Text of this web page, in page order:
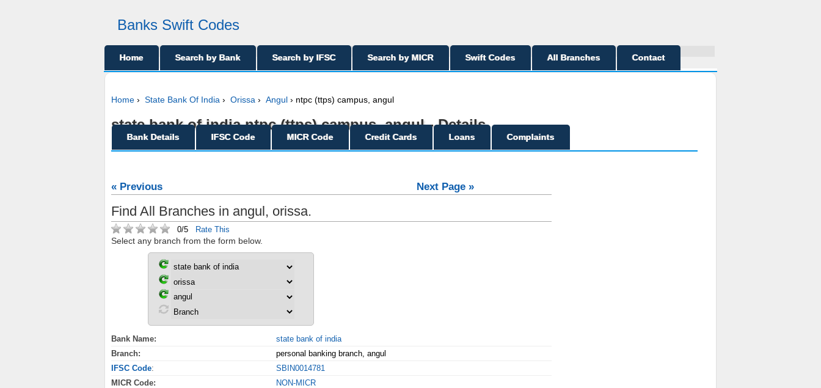
Banks Swift Codes
Home Search by Bank Search by IFSC Search by MICR Swift Codes All Branches Contact
Home › State Bank Of India › Orissa › Angul › ntpc (ttps) campus, angul
state bank of india ntpc (ttps) campus, angul - Details
Bank Details IFSC Code MICR Code Credit Cards Loans Complaints
« Previous Next Page »
Find All Branches in angul, orissa.
0/5 Rate This
Select any branch from the form below.
Bank Name:
state bank of india
Branch:
personal banking branch, angul
IFSC Code:
SBIN0014781
MICR Code:
NON-MICR